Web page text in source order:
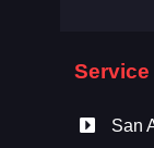
Service
San